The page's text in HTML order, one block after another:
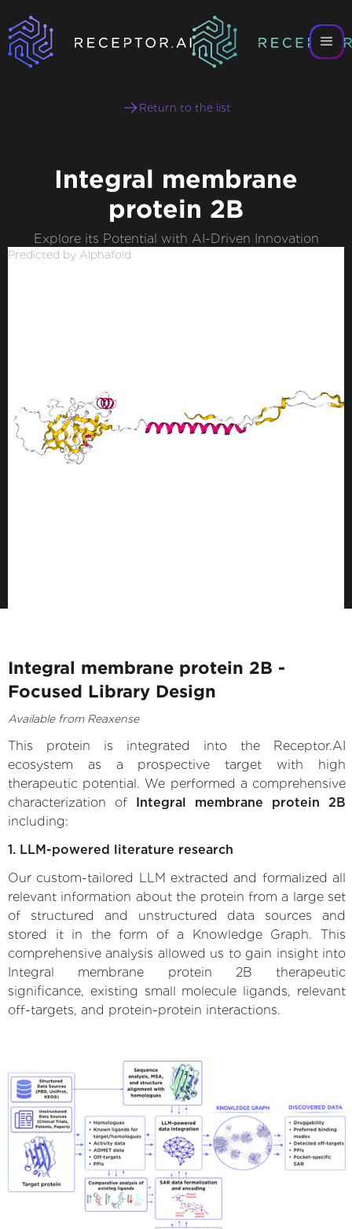
Return to the list
Integral membrane
protein 2B
Explore its Potential with AI-Driven Innovation
Predicted by Alphafold
Integral membrane protein 2B -
Focused Library Design
Available from Reaxense
This protein is integrated into the Receptor.AI
ecosystem as a prospective target with high
therapeutic potential. We performed a comprehensive
characterization of Integral membrane protein 2B
including:
1. LLM-powered literature research
Our custom-tailored LLM extracted and formalized all
relevant information about the protein from a large set
of structured and unstructured data sources and
stored it in the form of a Knowledge Graph. This
comprehensive analysis allowed us to gain insight into
Integral membrane protein 2B therapeutic
significance, existing small molecule ligands, relevant
off-targets, and protein-protein interactions.